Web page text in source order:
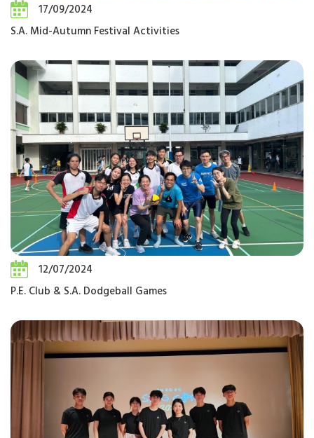
17/09/2024
S.A. Mid-Autumn Festival Activities
12/07/2024
P.E. Club & S.A. Dodgeball Games